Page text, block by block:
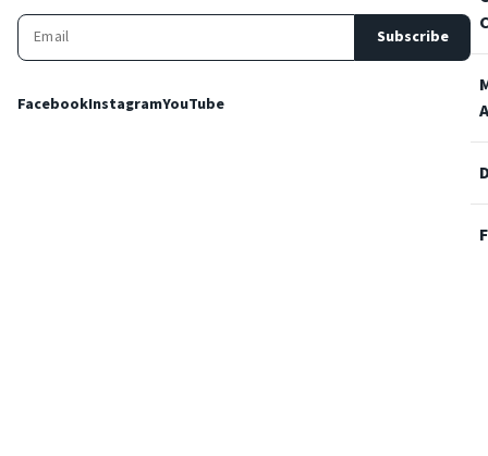
Subscribe
FacebookInstagramYouTube